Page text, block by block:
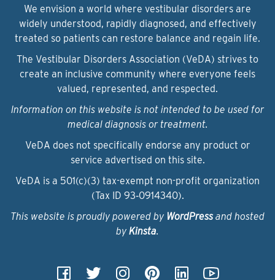
We envision a world where vestibular disorders are
widely understood, rapidly diagnosed, and effectively
treated so patients can restore balance and regain life.
The Vestibular Disorders Association (VeDA) strives to
create an inclusive community where everyone feels
valued, represented, and respected.
Information on this website is not intended to be used for
medical diagnosis or treatment.
VeDA does not specifically endorse any product or
service advertised on this site.
VeDA is a 501(c)(3) tax-exempt non-profit organization
(Tax ID 93‑0914340).
This website is proudly powered by WordPressand hosted
by Kinsta.